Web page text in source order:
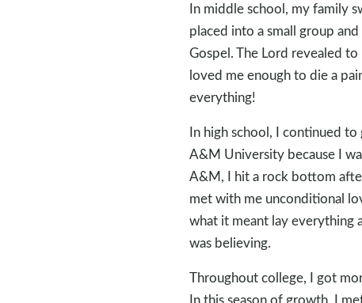
In middle school, my family
placed into a small group
Gospel. The Lord revealed
loved me enough to die a
everything!
In high school, I continued
A&M University because I
A&M, I hit a rock bottom
met with me unconditional
what it meant lay everything
was believing.
Throughout college, I got